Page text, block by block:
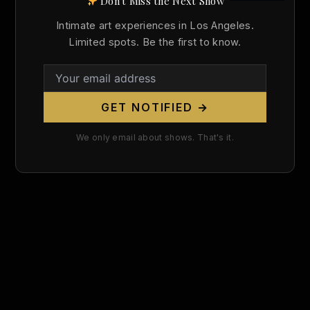
Intimate art experiences in Los Angeles.
Limited spots. Be the first to know.
GET NOTIFIED →
We only email about shows. That's it.